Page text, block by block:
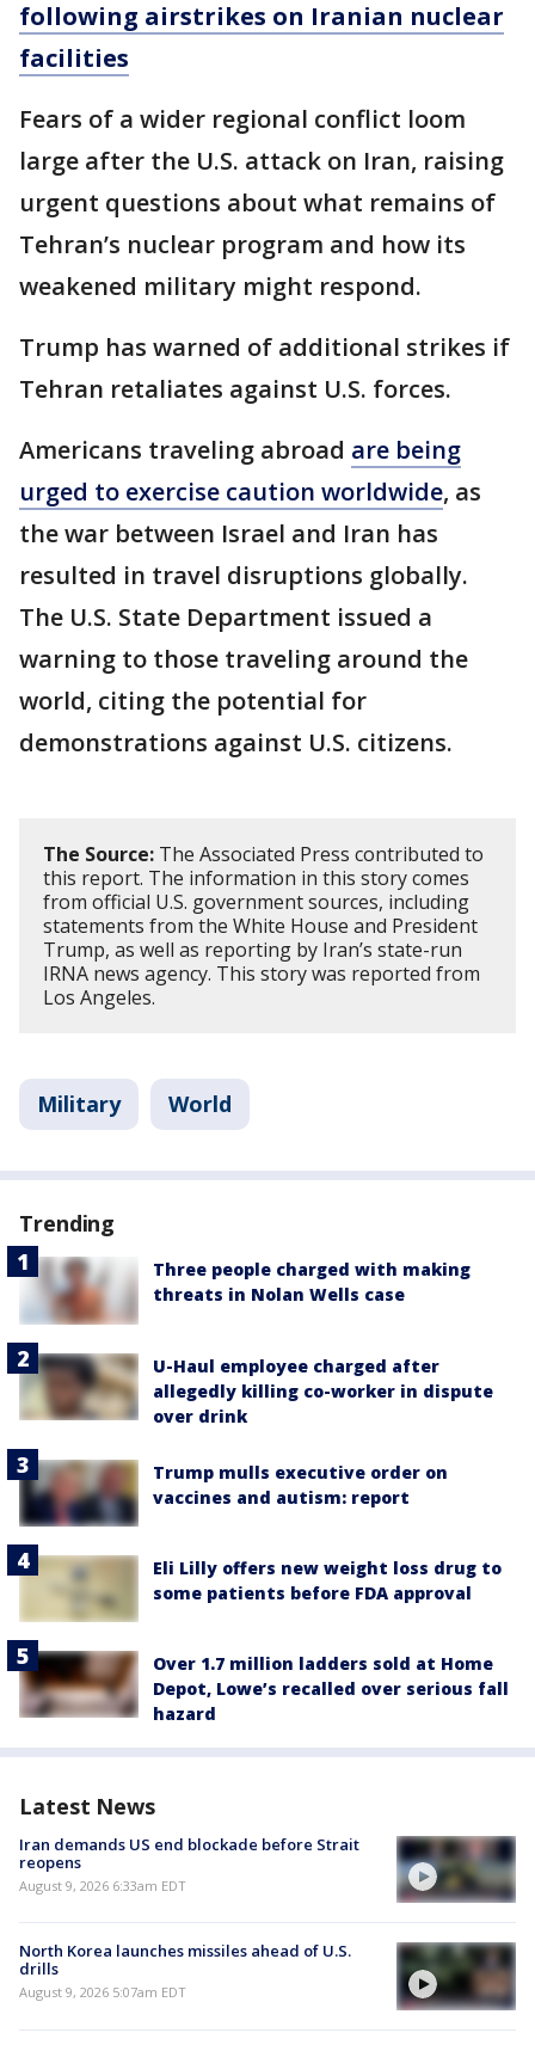
following airstrikes on Iranian nuclear
facilities
Fears of a wider regional conflict loom
large after the U.S. attack on Iran, raising
urgent questions about what remains of
Tehran’s nuclear program and how its
weakened military might respond.
Trump has warned of additional strikes if
Tehran retaliates against U.S. forces.
Americans traveling abroad are being
urged to exercise caution worldwide, as
the war between Israel and Iran has
resulted in travel disruptions globally.
The U.S. State Department issued a
warning to those traveling around the
world, citing the potential for
demonstrations against U.S. citizens.
The Source: The Associated Press contributed to
this report. The information in this story comes
from official U.S. government sources, including
statements from the White House and President
Trump, as well as reporting by Iran’s state-run
IRNA news agency. This story was reported from
Los Angeles.
Military World
Trending
Three people charged with making
threats in Nolan Wells case
U-Haul employee charged after
allegedly killing co-worker in dispute
over drink
Trump mulls executive order on
vaccines and autism: report
Eli Lilly offers new weight loss drug to
some patients before FDA approval
Over 1.7 million ladders sold at Home
Depot, Lowe’s recalled over serious fall
hazard
Latest News
Iran demands US end blockade before Strait
reopens
August 9, 2026 6:33am EDT
North Korea launches missiles ahead of U.S.
drills
August 9, 2026 5:07am EDT